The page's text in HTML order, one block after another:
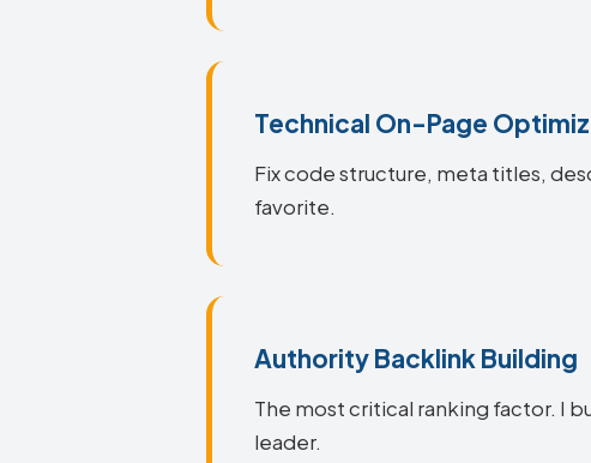
Technical On-Page
Fix code structure, meta titles,
favorite.
Authority Backlink Building
The most critical ranking factor. I
leader.